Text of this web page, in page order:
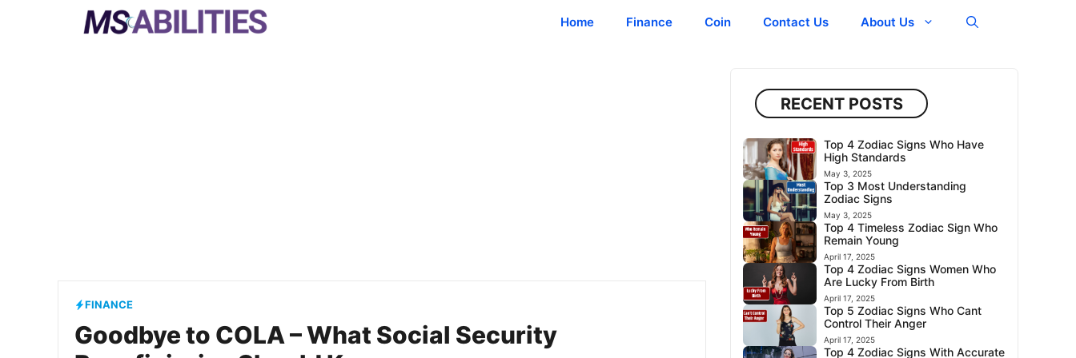
Home Finance Coin Contact Us About Us
FINANCE
Goodbye to COLA – What Social Security
RECENT POSTS
Top 4 Zodiac Signs Who Have
High Standards
May 3, 2025
Top 3 Most Understanding
Zodiac Signs
May 3, 2025
Top 4 Timeless Zodiac Sign Who
Remain Young
April 17, 2025
Top 4 Zodiac Signs Women Who
Are Lucky From Birth
April 17, 2025
Top 5 Zodiac Signs Who Cant
Control Their Anger
April 17, 2025
Top 4 Zodiac Signs With Accurate